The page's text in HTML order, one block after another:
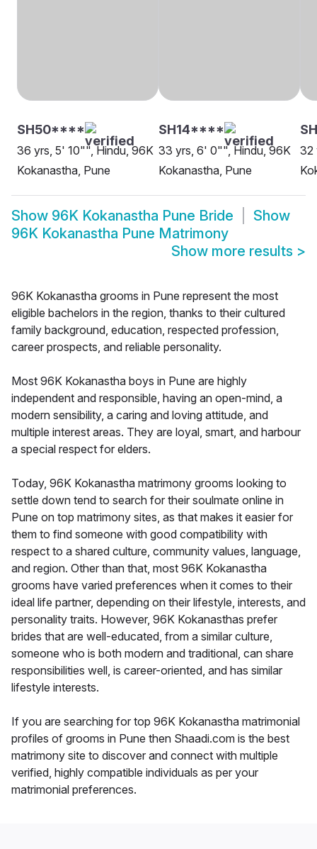
SH50****
36 yrs, 5' 10"", Hindu, 96K
Kokanastha, Pune
SH14****
33 yrs, 6' 0"", Hindu, 96K
Kokanastha, Pune
32
Show 96K Kokanastha Pune Bride
Show
96K Kokanastha Pune Matrimony
Show more results >
96K Kokanastha grooms in Pune represent the most
eligible bachelors in the region, thanks to their cultured
family background, education, respected profession,
career prospects, and reliable personality.
Most 96K Kokanastha boys in Pune are highly
independent and responsible, having an open-mind, a
modern sensibility, a caring and loving attitude, and
multiple interest areas. They are loyal, smart, and harbour
a special respect for elders.
Today, 96K Kokanastha matrimony grooms looking to
settle down tend to search for their soulmate online in
Pune on top matrimony sites, as that makes it easier for
them to find someone with good compatibility with
respect to a shared culture, community values, language,
and region. Other than that, most 96K Kokanastha
grooms have varied preferences when it comes to their
ideal life partner, depending on their lifestyle, interests, and
personality traits. However, 96K Kokanasthas prefer
brides that are well-educated, from a similar culture,
someone who is both modern and traditional, can share
responsibilities well, is career-oriented, and has similar
lifestyle interests.
If you are searching for top 96K Kokanastha matrimonial
profiles of grooms in Pune then Shaadi.com is the best
matrimony site to discover and connect with multiple
verified, highly compatible individuals as per your
matrimonial preferences.